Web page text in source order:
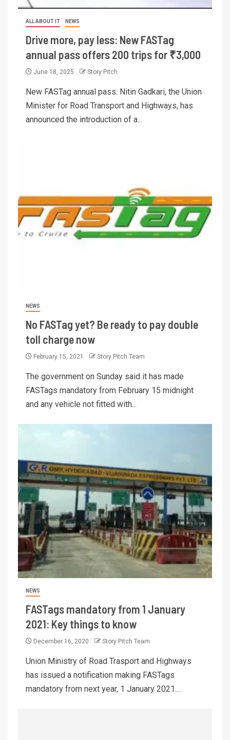
ALL ABOUT IT NEWS
Drive more, pay less: New FASTag
annual pass offers 200 trips for ₹3,000
June 18, 2025 Story Pitch
New FASTag annual pass: Nitin Gadkari, the Union
Minister for Road Transport and Highways, has
announced the introduction of a...
NEWS
No FASTag yet? Be ready to pay double
toll charge now
February 15, 2021 Story Pitch Team
The government on Sunday said it has made
FASTags mandatory from February 15 midnight
and any vehicle not fitted with...
NEWS
FASTags mandatory from 1 January
2021: Key things to know
December 16, 2020 Story Pitch Team
Union Ministry of Road Trasport and Highways
has issued a notification making FASTags
mandatory from next year, 1 January 2021....